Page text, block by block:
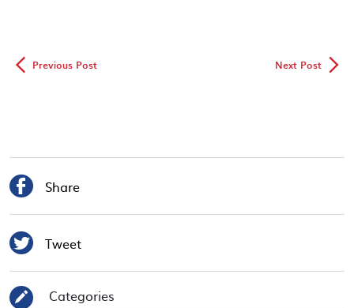
◅ Previous Post Next Post▻
 Share
 Tweet
✎
Categories